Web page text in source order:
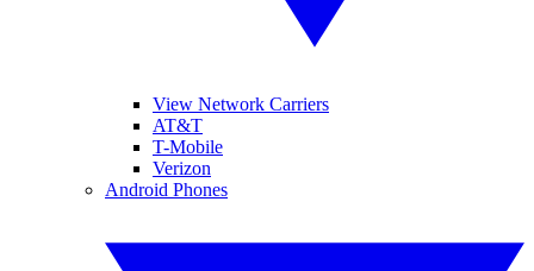
View Network Carriers
AT&T
T-Mobile
Verizon
Android Phones